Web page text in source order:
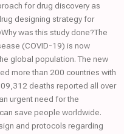
for drug discovery as
designing strategy for
was this study done?The
(COVID-19) is now
global population. The new
more than 200 countries with
deaths reported all over
urgent need for the
save people worldwide.
and protocols regarding